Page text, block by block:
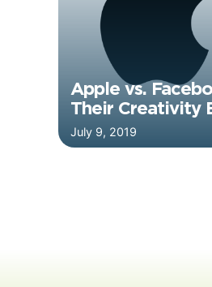
Apple vs.
Their Creativity
July 9, 2019